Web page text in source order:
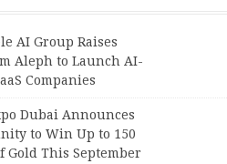
AI Group Raises
Aleph to Launch AI-
Companies
Dubai Announces
to Win Up to 150
Gold This September